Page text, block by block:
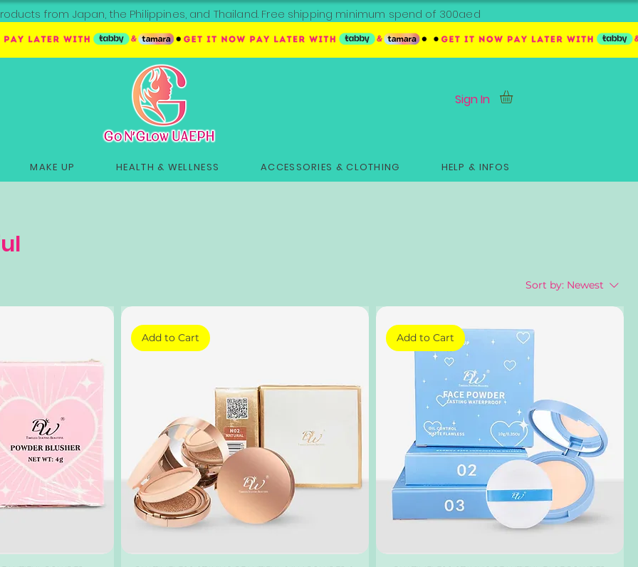
from Japan, the Philippines, and Thailand. Free shipping minimum spend of 300aed
Sign In
MAKE UP HEALTH & WELLNESS ACCESSORIES & CLOTHING HELP & INFOS
Sort by: Newest
Add to Cart Add to Cart